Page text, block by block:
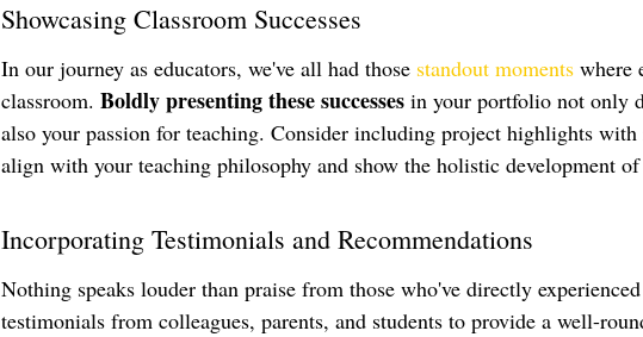
Showcasing Classroom Successes
In our journey as educators, we've all had those standout moments where
classroom. Boldly presenting these successes in your portfolio not only
also your passion for teaching. Consider including project highlights
align with your teaching philosophy and show the holistic development of
Incorporating Testimonials and Recommendations
Nothing speaks louder than praise from those who've directly
testimonials from colleagues, parents, and students to provide a well-